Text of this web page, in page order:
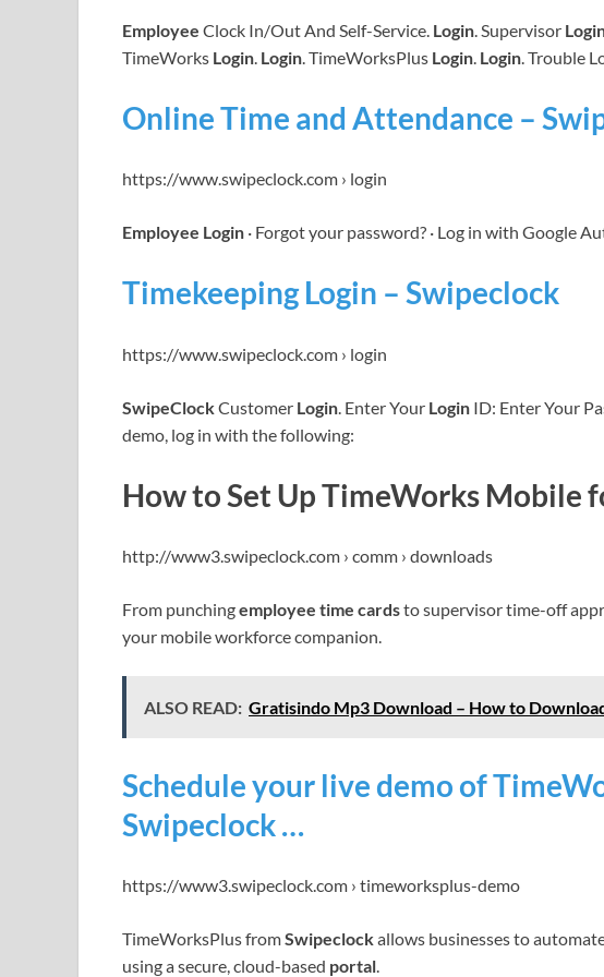
Employee Clock In/Out And Self-Service. Login. Supervisor
TimeWorks Login. Login. TimeWorksPlus Login. Login. Trouble
Online Time and Attendance –
https://www.swipeclock.com › login
Employee Login · Forgot your password? · Log in with Google
Timekeeping Login – Swipeclock
https://www.swipeclock.com › login
SwipeClockCustomer Login . Enter Your Login ID: Enter Your
demo, log in with the following:
How to Set Up TimeWorks Mobile
http://www3.swipeclock.com › comm › downloads
From punchingemployee time cardsto supervisor time-off
your mobile workforce companion.
ALSO READ: Gratisindo Mp3 Download – How to
Schedule your live demo of
Swipeclock …
https://www3.swipeclock.com › timeworksplus-demo
TimeWorksPlus fromSwipeclockallows businesses to
using a secure, cloud-based portal.